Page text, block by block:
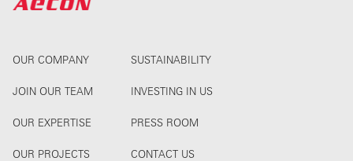
OUR COMPANY
JOIN OUR TEAM
OUR EXPERTISE
OUR PROJECTS
SUSTAINABILITY
INVESTING IN US
PRESS ROOM
CONTACT US